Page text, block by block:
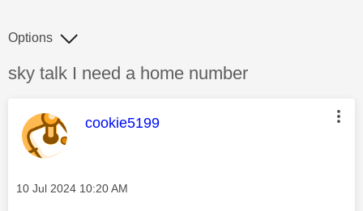
Discussion topic:
sky talk I need a home number
Options
This message was authored by:
cookie5199
Message posted on
‎10 Jul 2024 10:20 AM